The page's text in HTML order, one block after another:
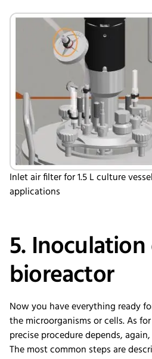
Inlet air filter for 1.5 L culture
applications
5.
bioreactor
Now you have everything ready
the microorganisms or cells. As
precise procedure depends,
The most common steps are